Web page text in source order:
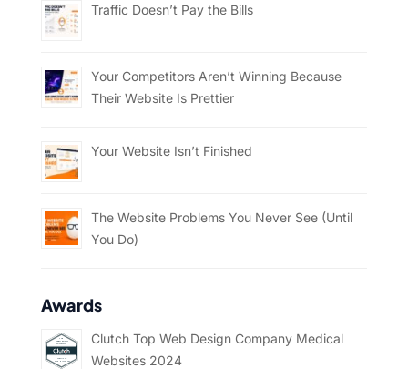
Traffic Doesn’t Pay the Bills
Your Competitors Aren’t Winning Because
Their Website Is Prettier
Your Website Isn’t Finished
The Website Problems You Never See (Until
You Do)
Awards
Clutch Top Web Design Company Medical
Websites 2024